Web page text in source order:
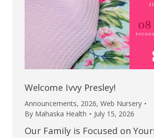
Welcome Ivvy Presley!
Announcements, 2026, Web Nursery
By Mahaska Health July 15, 2026
Our Family is Focused on